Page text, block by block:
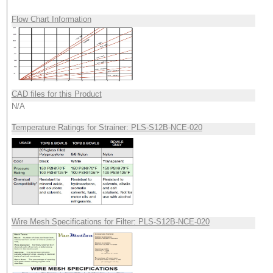
Flow Chart Information
CAD files for this Product
N/A
Temperature Ratings for Strainer: PLS-S12B-NCE-020
Wire Mesh Specifications for Filter: PLS-S12B-NCE-020